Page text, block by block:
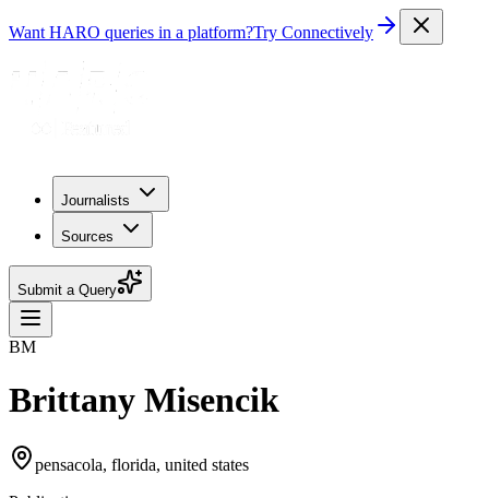
Want HARO queries in a platform?Try Connectively
Journalists
Sources
Submit a Query
BM
Brittany Misencik
pensacola, florida, united states